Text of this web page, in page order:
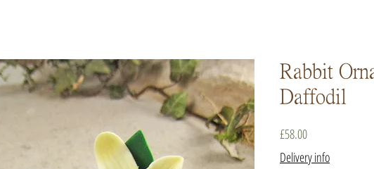
Rabbit
Daffodil
£58.00Price
Delivery info